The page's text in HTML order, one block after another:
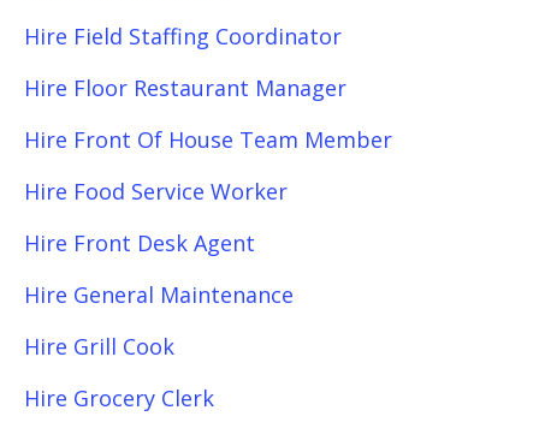
Hire Field Staffing Coordinator
Hire Floor Restaurant Manager
Hire Front Of House Team Member
Hire Food Service Worker
Hire Front Desk Agent
Hire General Maintenance
Hire Grill Cook
Hire Grocery Clerk